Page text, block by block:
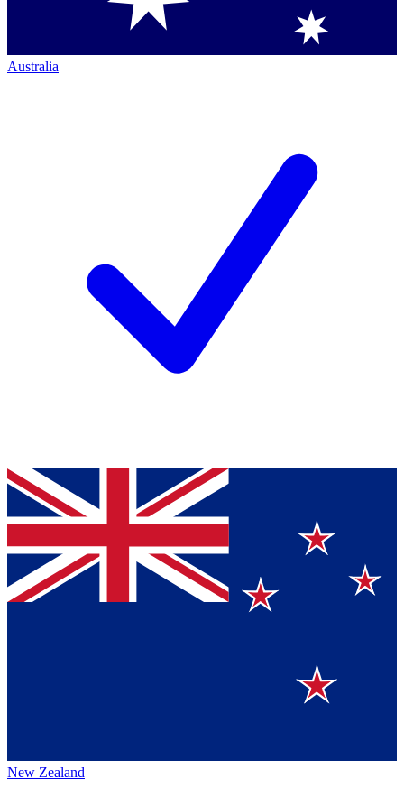
Australia
New Zealand